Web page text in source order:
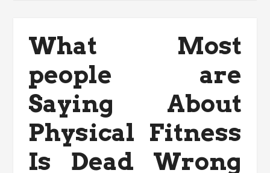
Saying
About
Medical
Fitness
Dead
Wrong
And
Why
What Most
people are
Saying About
Physical Fitness
Is Dead Wrong